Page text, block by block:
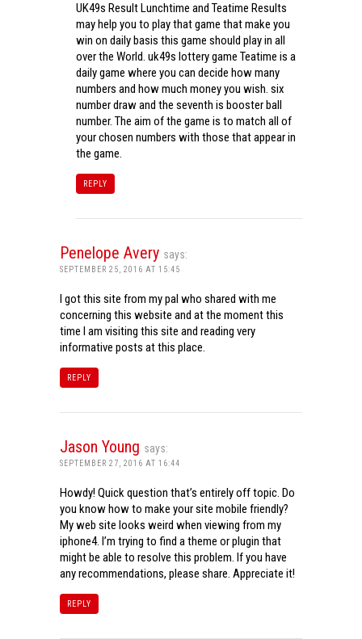
UK49s Result Lunchtime and Teatime Results
may help you to play that game that make you
win on daily basis this game should play in all
over the World. uk49s lottery game Teatime is a
daily game where you can decide how many
numbers and how much money you wish. six
number draw and the seventh is booster ball
number. The aim of the game is to match all of
your chosen numbers with those that appear in
the game.
REPLY
Penelope Avery says:
SEPTEMBER 25, 2016 AT 15:45
I got this site from my pal who shared with me
concerning this website and at the moment this
time I am visiting this site and reading very
informative posts at this place.
REPLY
Jason Young says:
SEPTEMBER 27, 2016 AT 16:44
Howdy! Quick question that’s entirely off topic. Do
you know how to make your site mobile friendly?
My web site looks weird when viewing from my
iphone4. I’m trying to find a theme or plugin that
might be able to resolve this problem. If you have
any recommendations, please share. Appreciate it!
REPLY